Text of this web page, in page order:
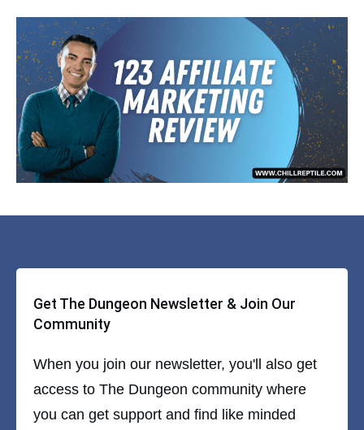
Get The Dungeon Newsletter & Join Our
Community
When you join our newsletter, you'll also get
access to The Dungeon community where
you can get support and find like minded